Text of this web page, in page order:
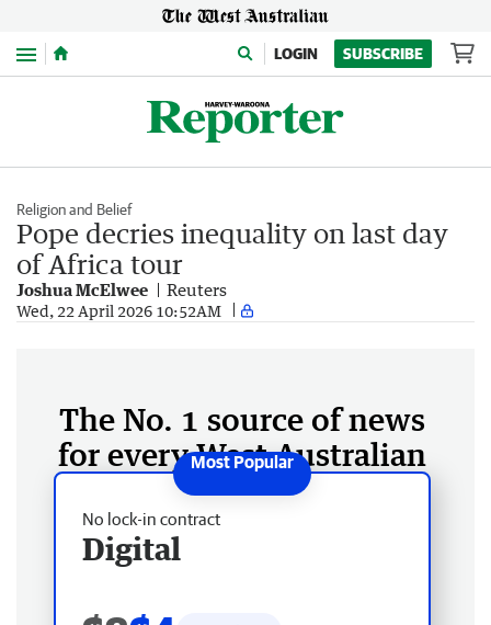
Menu LOGIN SUBSCRIBE
Religion and Belief
Pope decries inequality on last day
of Africa tour
Joshua McElwee Reuters
Wed, 22 April 2026 10:52AM
The No. 1 source of news
for every West Australian
No lock-in contract
Digital